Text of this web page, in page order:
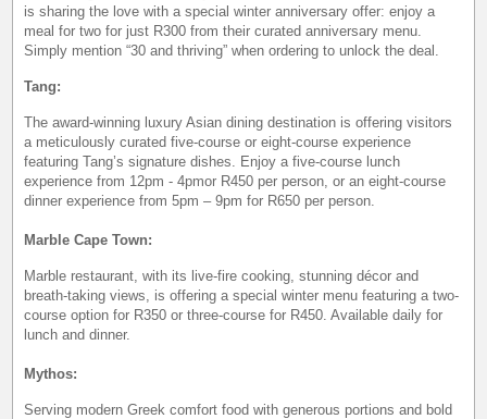
is sharing the love with a special winter anniversary offer: enjoy a
meal for two for just R300 from their curated anniversary menu.
Simply mention “30 and thriving” when ordering to unlock the deal.
Tang:
The award-winning luxury Asian dining destination is offering visitors
a meticulously curated five-course or eight-course experience
featuring Tang’s signature dishes. Enjoy a five-course lunch
experience from 12pm - 4pmor R450 per person, or an eight-course
dinner experience from 5pm – 9pm for R650 per person.
Marble Cape Town:
Marble restaurant, with its live-fire cooking, stunning décor and
breath-taking views, is offering a special winter menu featuring a two-
course option for R350 or three-course for R450. Available daily for
lunch and dinner.
Mythos:
Serving modern Greek comfort food with generous portions and bold